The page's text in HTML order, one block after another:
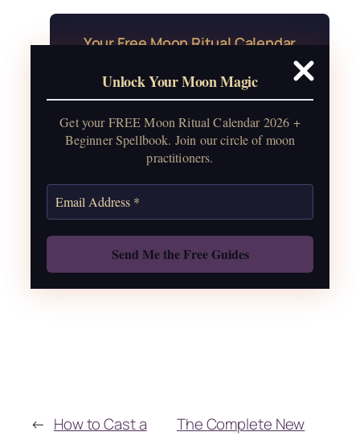
Unlock Your Moon Magic
Get your FREE Moon Ritual Calendar 2026 +
Beginner Spellbook. Join our circle of moon
practitioners.
Your Free Moon Ritual Calendar
24 rituals for every new and full moon of
2026, plus sabbat celebrations, moon
correspondences.
Also: Free Spellbook
← How to Cast a
The Complete New